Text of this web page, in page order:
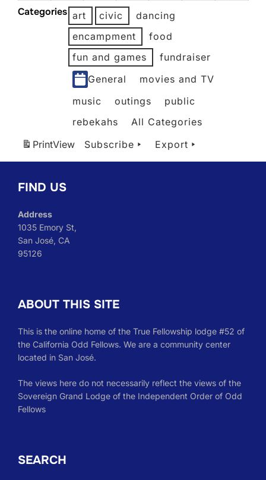
2026
2026
2026
22,
23,
2026
24,
2026
2026
2026
Categories art civic
dancing
encampment
food
fun and games
fundraiser
General
movies and TV
music
outings
public
rebekahs
All Categories
PrintView Subscribe Export
FIND US
Address
1035 Emory St,
San José, CA
95126
ABOUT THIS SITE
This is the online home of the True Fellowship lodge #52 of
the California Odd Fellows. We are a community center
located in San José.
The views here do not necessarily reflect the views of the
Sovereign Grand Lodge of the Independent Order of Odd
Fellows
SEARCH